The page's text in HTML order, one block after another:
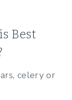
Best
celery or